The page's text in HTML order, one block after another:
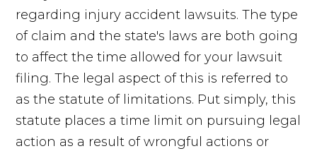
regarding injury accident lawsuits. The type
of claim and the state's laws are both going
to affect the time allowed for your lawsuit
filing. The legal aspect of this is referred to
as the statute of limitations. Put simply, this
statute places a time limit on pursuing legal
action as a result of wrongful actions or